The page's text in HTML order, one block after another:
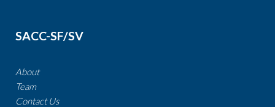
SACC-SF/SV
About
Team
Contact Us